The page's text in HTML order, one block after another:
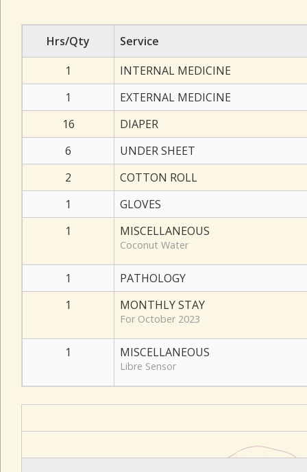
Hrs/Qty
Service
1
INTERNAL MEDICINE
1
EXTERNAL MEDICINE
16
DIAPER
6
UNDER SHEET
2
COTTON ROLL
1
GLOVES
1
MISCELLANEOUS
Coconut Water
1
PATHOLOGY
1
MONTHLY STAY
For October 2023
1 MISCELLANEOUS
Libre Sensor